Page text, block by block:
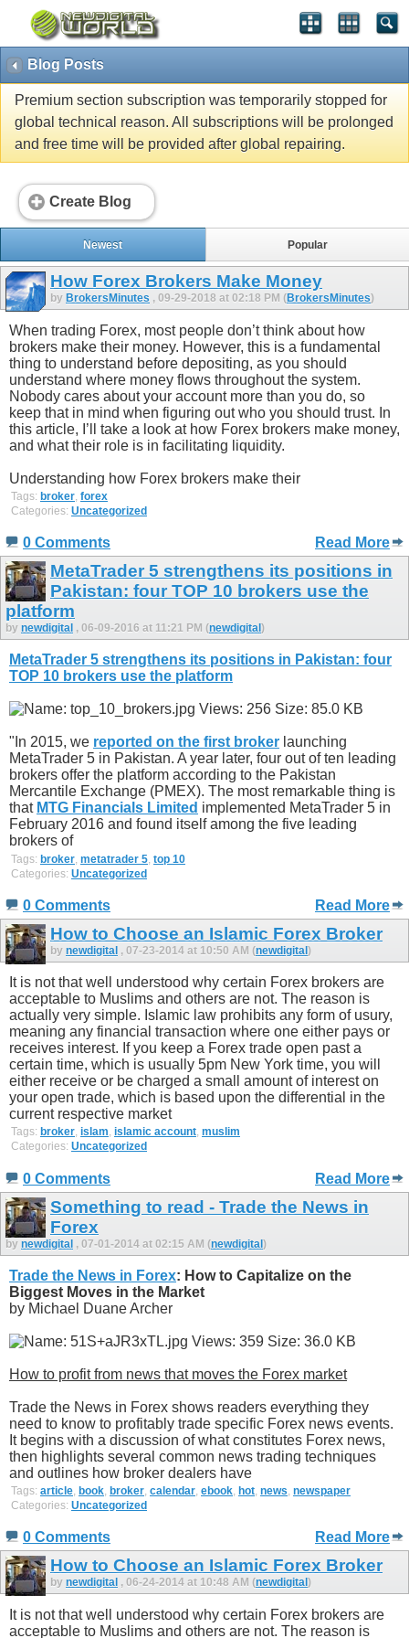
Blog Posts
Premium section subscription was temporarily stopped for
global technical reason. All subscriptions will be prolonged
and free time will be provided after global repairing.
Create Blog
Newest Popular
How Forex Brokers Make Money
by BrokersMinutes , 09-29-2018 at 02:18 PM (BrokersMinutes)
When trading Forex, most people don’t think about how
brokers make their money. However, this is a fundamental
thing to understand before depositing, as you should
understand where money flows throughout the system.
Nobody cares about your account more than you do, so
keep that in mind when figuring out who you should trust. In
this article, I’ll take a look at how Forex brokers make money,
and what their role is in facilitating liquidity.
Understanding how Forex brokers make their
Tags: broker forex
Categories: Uncategorized
0 Comments Read More
MetaTrader 5 strengthens its positions in
Pakistan: four TOP 10 brokers use the
platform
by newdigital , 06-09-2016 at 11:21 PM (newdigital )
MetaTrader 5 strengthens its positions in Pakistan: four
TOP 10 brokers use the platform
"In 2015, we reported on the first broker launching
MetaTrader 5 in Pakistan. A year later, four out of ten leading
brokers offer the platform according to the Pakistan
Mercantile Exchange (PMEX). The most remarkable thing is
that MTG Financials Limited implemented MetaTrader 5 in
February 2016 and found itself among the five leading
brokers of
Tags: broker metatrader 5 top 10
Categories: Uncategorized
0 Comments Read More
How to Choose an Islamic Forex Broker
by newdigital , 07-23-2014 at 10:50 AM (newdigital)
It is not that well understood why certain Forex brokers are
acceptable to Muslims and others are not. The reason is
actually very simple. Islamic law prohibits any form of usury,
meaning any financial transaction where one either pays or
receives interest. If you keep a Forex trade open past a
certain time, which is usually 5pm New York time, you will
either receive or be charged a small amount of interest on
your open trade, which is based upon the differential in the
current respective market
Tags: broker, islam, islamic account, muslim
Categories: Uncategorized
0 Comments Read More
Something to read - Trade the News in
Forex
by newdigital , 07-01-2014 at 02:15 AM (newdigital)
Trade the News in Forex: How to Capitalize on the
Biggest Moves in the Market
by Michael Duane Archer
How to profit from news that moves the Forex market
Trade the News in Forex shows readers everything they
need to know to profitably trade specific Forex news events.
It begins with a discussion of what constitutes Forex news,
then highlights several common news trading techniques
and outlines how broker dealers have
Tags: article, book, broker, calendar, ebook, hot, news, newspaper
Categories: Uncategorized
0 Comments Read More
How to Choose an Islamic Forex Broker
by newdigital , 06-24-2014 at 10:48 AM (newdigital )
It is not that well understood why certain Forex brokers are
acceptable to Muslims and others are not. The reason is